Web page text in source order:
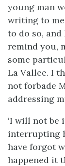
young man
writing to
to do so, and
remind you,
some
La Vallee. I
not forbade
addressing
‘I will not be
interrupting
have forgot
happened it